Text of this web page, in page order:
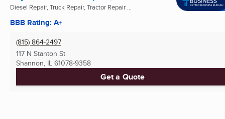
Diesel Repair, Truck Repair, Tractor Repair ...
BBB Rating: A+
(815) 864-2497
117 N Stanton St
Shannon, IL 61078-9358
Get a Quote